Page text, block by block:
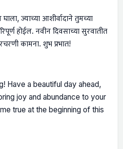
ज्याच्या आशीर्वादाने तुमच्या
होईल. नवीन दिवसाच्या सुरवातीत
कामना. शुभ प्रभात!
Have a beautiful day ahead,
joy and abundance to your
true at the beginning of this